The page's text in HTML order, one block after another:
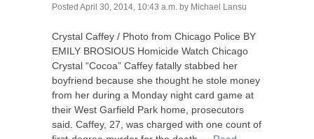
Posted April 30, 2014, 10:43 a.m. by Michael Lansu
Crystal Caffey / Photo from Chicago Police BY
EMILY BROSIOUS Homicide Watch Chicago
Crystal “Cocoa” Caffey fatally stabbed her
boyfriend because she thought he stole money
from her during a Monday night card game at
their West Garfield Park home, prosecutors
said. Caffey, 27, was charged with one count of